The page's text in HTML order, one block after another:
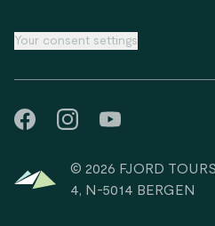
Your consent settings
© 2026 FJORD
4, N-5014 BERGEN